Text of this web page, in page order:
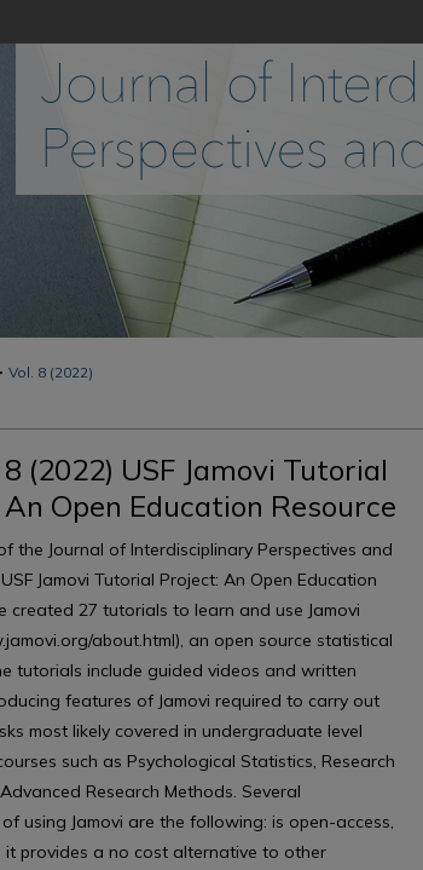
Vol. 8 (2022)
(2022) USF Jamovi Tutorial
Open Education Resource
the Journal of Interdisciplinary Perspectives and
Jamovi Tutorial Project: An Open Education
created 27 tutorials to learn and use Jamovi
about.html), an open source statistical
tutorials include guided videos and written
features of Jamovi required to carry out
most likely covered in undergraduate level
such as Psychological Statistics, Research
Research Methods. Several
using Jamovi are the following: is open-access,
it provides a no cost alternative to other